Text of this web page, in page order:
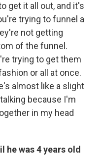
get it all out, and it's
trying to funnel a
not getting
of the funnel.
trying to get them
or all at once.
almost like a slight
because I'm
in my head
he was 4 years old